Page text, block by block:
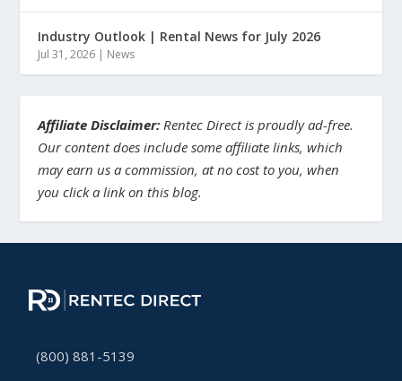
Industry Outlook | Rental News for July 2026
Jul 31, 2026 | News
Affiliate Disclaimer: Rentec Direct is proudly ad-free.
Our content does include some affiliate links, which
may earn us a commission, at no cost to you, when
you click a link on this blog.
(800) 881-5139